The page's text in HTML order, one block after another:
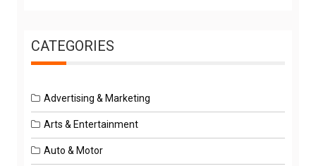
CATEGORIES
Advertising & Marketing
Arts & Entertainment
Auto & Motor